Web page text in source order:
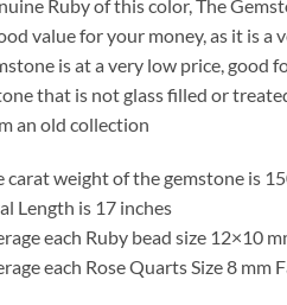
Ruby of this color, The
value for your money, as it is a
is at a very low price, good
that is not glass filled or
an old collection
carat weight of the gemstone is
Length is 17 inches
each Ruby bead size 12×10
each Rose Quarts Size 8 mm